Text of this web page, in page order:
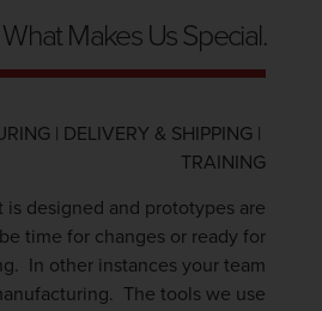
What Makes Us Special.
| DELIVERY & SHIPPING |
TRAINING
designed and prototypes are
time for changes or ready for
In other instances your team
The tools we use